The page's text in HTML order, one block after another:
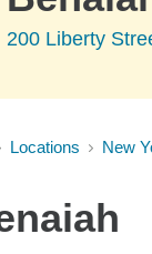
200 Liberty
Locations New